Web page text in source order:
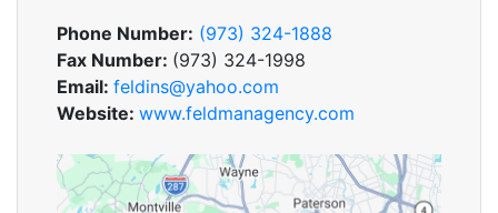
Phone Number: (973) 324-1888
Fax Number: (973) 324-1998
Email: feldins@yahoo.com
Website: www.feldmanagency.com